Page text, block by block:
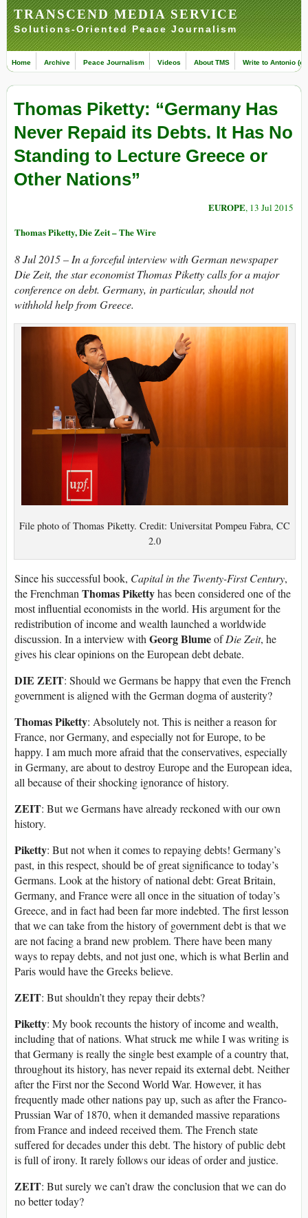
TRANSCEND MEDIA SERVICE
Solutions-Oriented Peace Journalism
Home Archive Peace Journalism Videos About TMS Write to Antonio
Thomas Piketty: “Germany Has
Never Repaid its Debts. It Has No
Standing to Lecture Greece or
Other Nations”
EUROPE, 13 Jul 2015
Thomas Piketty, Die Zeit – The Wire
8 Jul 2015 – In a forceful interview with German newspaper
Die Zeit, the star economist Thomas Piketty calls for a major
conference on debt. Germany, in particular, should not
withhold help from Greece.
File photo of Thomas Piketty. Credit: Universitat Pompeu Fabra, CC
2.0
Since his successful book, Capital in the Twenty-First Century,
the Frenchman Thomas Pikettyhas been considered one of the
most influential economists in the world. His argument for the
redistribution of income and wealth launched a worldwide
discussion. In a interview with Georg BlumeofDie Zeit, he
gives his clear opinions on the European debt debate.
DIE ZEIT: Should we Germans be happy that even the French
government is aligned with the German dogma of austerity?
Thomas Piketty: Absolutely not. This is neither a reason for
France, nor Germany, and especially not for Europe, to be
happy. I am much more afraid that the conservatives, especially
in Germany, are about to destroy Europe and the European idea,
all because of their shocking ignorance of history.
ZEIT: But we Germans have already reckoned with our own
history.
Piketty: But not when it comes to repaying debts! Germany’s
past, in this respect, should be of great significance to today’s
Germans. Look at the history of national debt: Great Britain,
Germany, and France were all once in the situation of today’s
Greece, and in fact had been far more indebted. The first lesson
that we can take from the history of government debt is that we
are not facing a brand new problem. There have been many
ways to repay debts, and not just one, which is what Berlin and
Paris would have the Greeks believe.
ZEIT: But shouldn’t they repay their debts?
Piketty: My book recounts the history of income and wealth,
including that of nations. What struck me while I was writing is
that Germany is really the single best example of a country that,
throughout its history, has never repaid its external debt. Neither
after the First nor the Second World War. However, it has
frequently made other nations pay up, such as after the Franco-
Prussian War of 1870, when it demanded massive reparations
from France and indeed received them. The French state
suffered for decades under this debt. The history of public debt
is full of irony. It rarely follows our ideas of order and justice.
ZEIT: But surely we can’t draw the conclusion that we can do
no better today?